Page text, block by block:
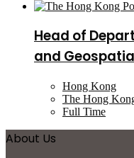
Head of
and
Hong Kong
The Hong
Full Time
About Us